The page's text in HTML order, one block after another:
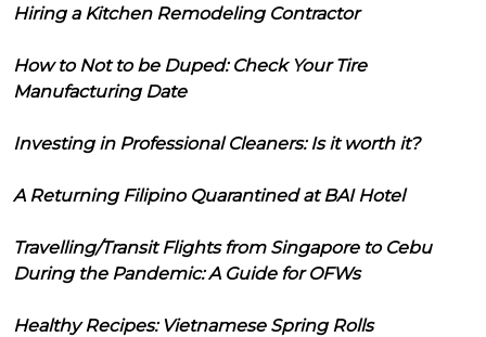
Hiring a Kitchen Remodeling Contractor
How to Not to be Duped: Check Your Tire
Manufacturing Date
Investing in Professional Cleaners: Is it worth it?
A Returning Filipino Quarantined at BAI Hotel
Travelling/Transit Flights from Singapore to Cebu
During the Pandemic: A Guide for OFWs
Healthy Recipes: Vietnamese Spring Rolls